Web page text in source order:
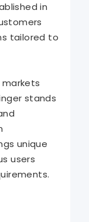
in
tailored to
markets
stands
unique
users